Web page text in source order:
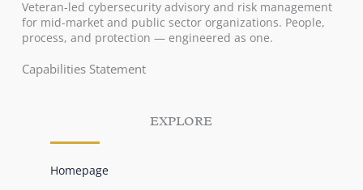
Veteran-led cybersecurity advisory and risk management
for mid-market and public sector organizations. People,
process, and protection — engineered as one.
Capabilities Statement
EXPLORE
Homepage